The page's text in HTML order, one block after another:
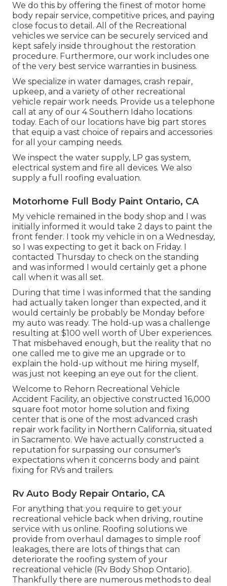
We do this by offering the finest of motor home
body repair service, competitive prices, and paying
close focus to detail. All of the Recreational
vehicles we service can be securely serviced and
kept safely inside throughout the restoration
procedure. Furthermore, our work includes one
of the very best service warranties in business.
We specialize in water damages, crash repair,
upkeep, and a variety of other recreational
vehicle repair work needs. Provide us a telephone
call at any of our 4 Southern Idaho locations
today. Each of our locations have big part stores
that equip a vast choice of repairs and accessories
for all your camping needs.
We inspect the water supply, LP gas system,
electrical system and fire all devices. We also
supply a full roofing evaluation.
Motorhome Full Body Paint Ontario, CA
My vehicle remained in the body shop and I was
initially informed it would take 2 days to paint the
front fender. I took my vehicle in on a Wednesday,
so I was expecting to get it back on Friday. I
contacted Thursday to check on the standing
and was informed I would certainly get a phone
call when it was all set.
During that time I was informed that the sanding
had actually taken longer than expected, and it
would certainly be probably be Monday before
my auto was ready. The hold-up was a challenge
resulting at $100 well worth of Uber experiences.
That misbehaved enough, but the reality that no
one called me to give me an upgrade or to
explain the hold-up without me hiring myself,
was just not keeping an eye out for the client.
Welcome to Rehorn Recreational Vehicle
Accident Facility, an objective constructed 16,000
square foot motor home solution and fixing
center that is one of the most advanced crash
repair work facility in Northern California, situated
in Sacramento. We have actually constructed a
reputation for surpassing our consumer's
expectations when it concerns body and paint
fixing for RVs and trailers.
Rv Auto Body Repair Ontario, CA
For anything that you require to get your
recreational vehicle back when driving, routine
service with us online. Roofing solutions we
provide from overhaul damages to simple roof
leakages, there are lots of things that can
deteriorate the roofing system of your
recreational vehicle (Rv Body Shop Ontario).
Thankfully there are numerous methods to deal